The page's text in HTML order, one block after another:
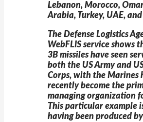
Lebanon, Morocco,
Arabia, Turkey, UAE, and
The Defense Logistics
WebFLIS service shows
3B missiles have seen
both the US Army and
Corps, with the Marines
recently become the
managing organization
This particular example
having been produced